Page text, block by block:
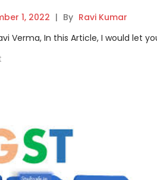
1, 2022 | By Ravi Kumar
Verma, In this Article, I would let